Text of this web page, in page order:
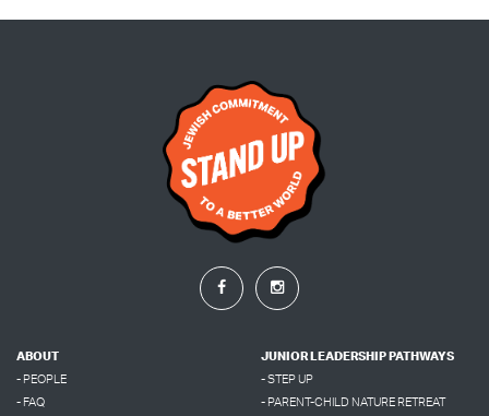
ABOUT
- PEOPLE
- FAQ
JUNIOR LEADERSHIP PATHWAYS
- STEP UP
- PARENT-CHILD NATURE RETREAT